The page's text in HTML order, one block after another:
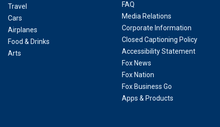
Travel
Cars
Airplanes
Food & Drinks
Arts
FAQ
Media Relations
Corporate Information
Closed Captioning Policy
Accessibility Statement
Fox News
Fox Nation
Fox Business Go
Apps & Products